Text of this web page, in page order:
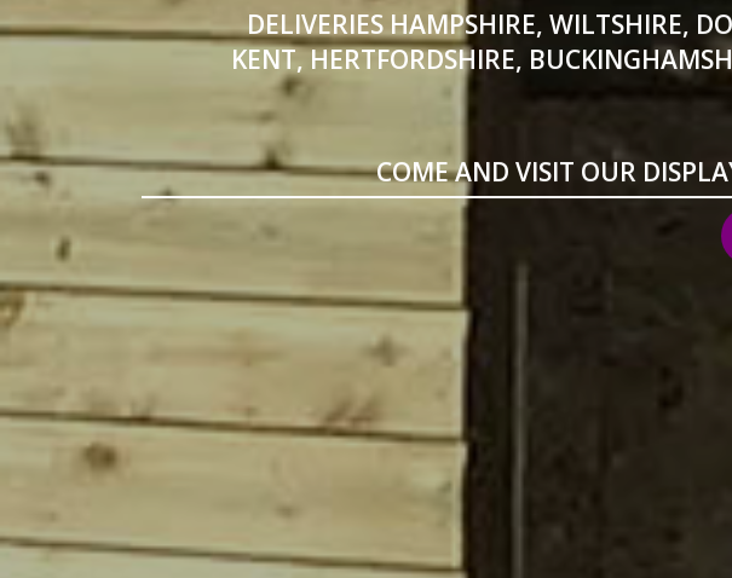
DELIVERIES HAMPSHIRE, WILTSHIRE,
KENT, HERTFORDSHIRE,
COME AND VISIT OUR